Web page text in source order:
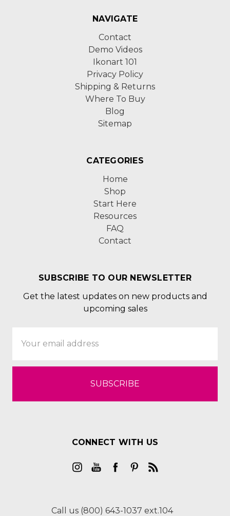
NAVIGATE
Contact
Demo Videos
Ikonart 101
Privacy Policy
Shipping & Returns
Where To Buy
Blog
Sitemap
CATEGORIES
Home
Shop
Start Here
Resources
FAQ
Contact
SUBSCRIBE TO OUR NEWSLETTER
Get the latest updates on new products and
upcoming sales
Address
CONNECT WITH US
Call us (800) 643-1037 ext.104